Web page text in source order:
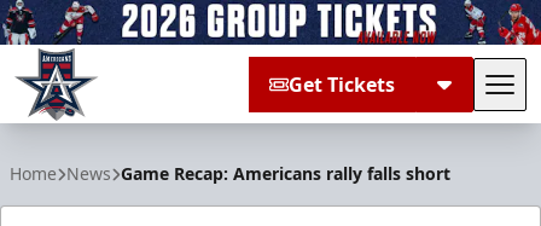
Get Tickets
Home News Game Recap: Americans rally falls short